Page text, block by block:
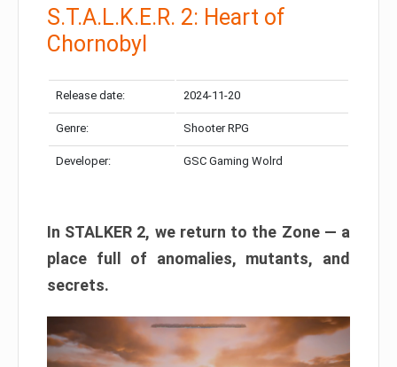
S.T.A.L.K.E.R. 2: Heart of
Chornobyl
Release date: 2024-11-20
Genre: Shooter RPG
Developer: GSC Gaming Wolrd
In STALKER 2, we return to the Zone — a
place full of anomalies, mutants, and
secrets.